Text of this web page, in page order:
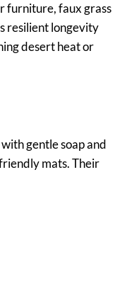
furniture, faux grass
resilient longevity
desert heat or
gentle soap and
mats. Their